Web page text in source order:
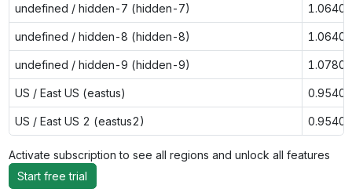
undefined / hidden-7 (hidden-7) 1.0640
undefined / hidden-8 (hidden-8) 1.0640
undefined / hidden-9 (hidden-9) 1.0780
US / East US (eastus) 0.9540
US / East US 2 (eastus2) 0.9540
Activate subscription to see all regions and unlock all features
Start free trial